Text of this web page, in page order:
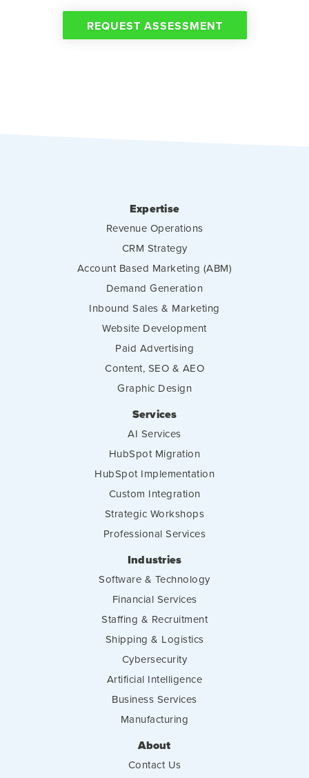
REQUEST ASSESSMENT
Expertise
Revenue Operations
CRM Strategy
Account Based Marketing (ABM)
Demand Generation
Inbound Sales & Marketing
Website Development
Paid Advertising
Content, SEO & AEO
Graphic Design
Services
AI Services
HubSpot Migration
HubSpot Implementation
Custom Integration
Strategic Workshops
Professional Services
Industries
Software & Technology
Financial Services
Staffing & Recruitment
Shipping & Logistics
Cybersecurity
Artificial Intelligence
Business Services
Manufacturing
About
Contact Us